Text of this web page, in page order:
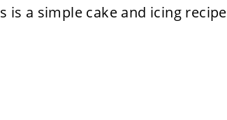
a simple cake and icing recipe